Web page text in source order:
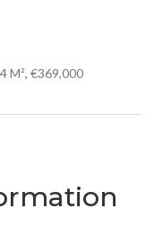
M², €369,000